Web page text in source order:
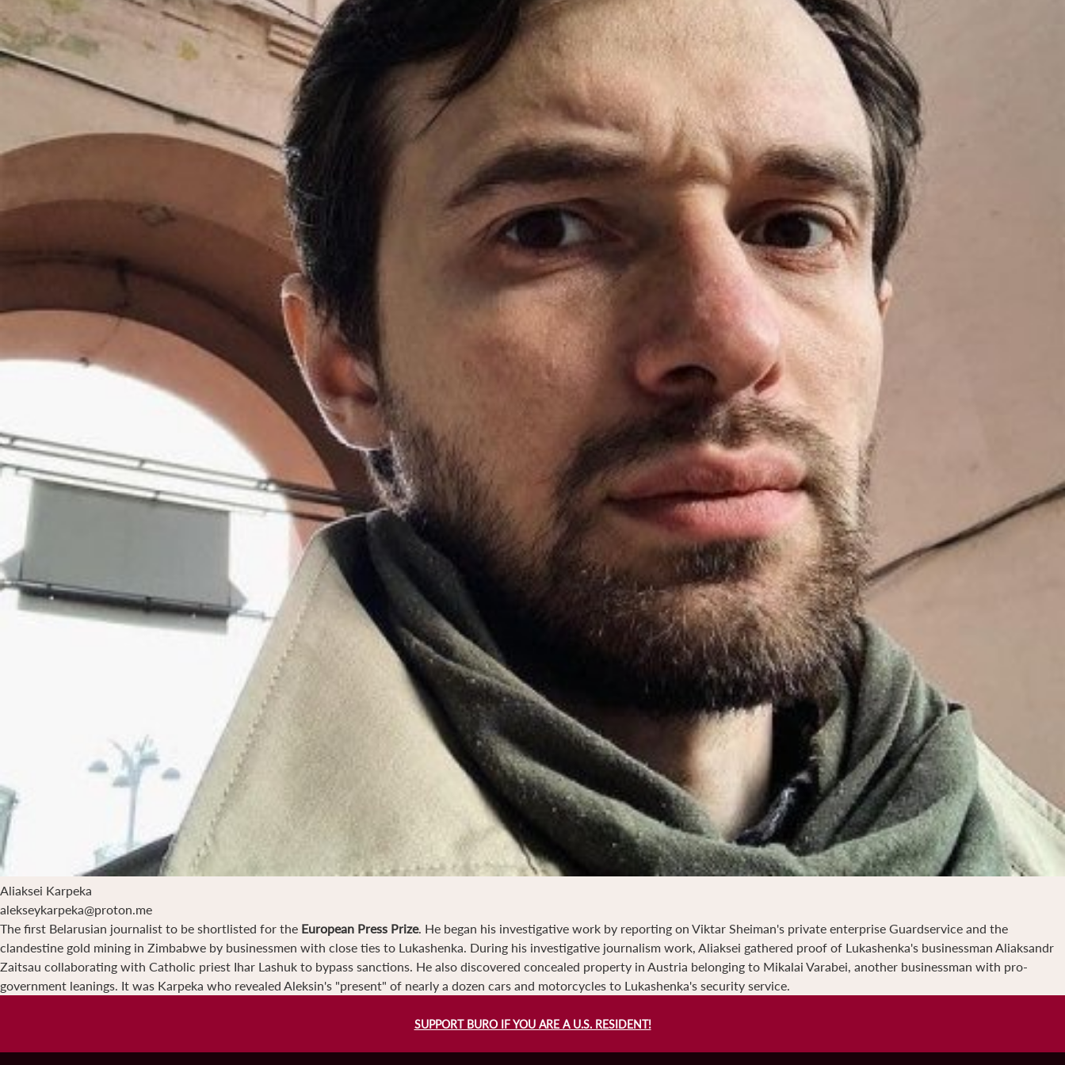
Aliaksei Karpeka
alekseykarpeka@proton.me
The first Belarusian journalist to be shortlisted for the European Press Prize. He began his investigative work by reporting on Viktar Sheiman's private enterprise Guardservice and the
clandestine gold mining in Zimbabwe by businessmen with close ties to Lukashenka. During his investigative journalism work, Aliaksei gathered proof of Lukashenka's businessman Aliaksandr
Zaitsau collaborating with Catholic priest Ihar Lashuk to bypass sanctions. He also discovered concealed property in Austria belonging to Mikalai Varabei, another businessman with pro-
government leanings. It was Karpeka who revealed Aleksin's "present" of nearly a dozen cars and motorcycles to Lukashenka's security service.
SUPPORT BURO IF YOU ARE A U.S. RESIDENT!